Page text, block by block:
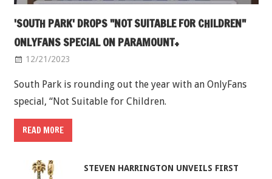
'SOUTH PARK' DROPS "NOT SUITABLE FOR CHILDREN"
ONLYFANS SPECIAL ON PARAMOUNT+
12/21/2023
South Park is rounding out the year with an OnlyFans
special, “Not Suitable for Children.
READ MORE
STEVEN HARRINGTON UNVEILS FIRST